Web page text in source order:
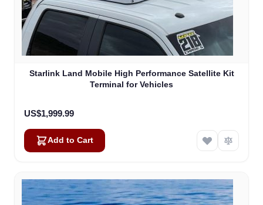
Starlink Land Mobile High Performance Satellite Kit
Terminal for Vehicles
US$1,999.99
Add to Cart